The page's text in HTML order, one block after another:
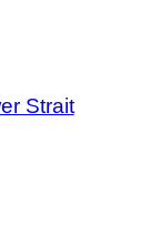
Strait